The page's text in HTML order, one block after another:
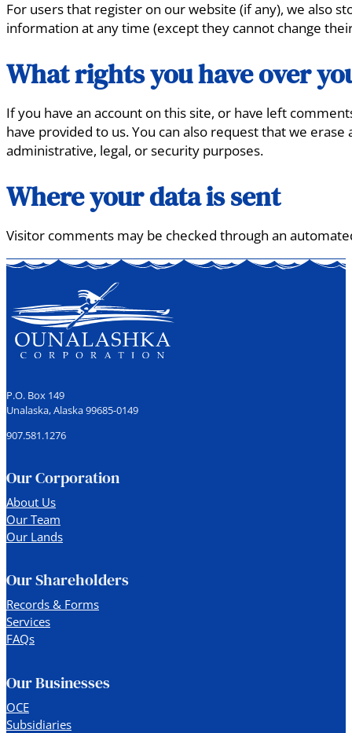
For users that register on our website (if any), we also
information at any time (except they cannot change
What rights you have over
If you have an account on this site, or have left
have provided to us. You can also request that we
administrative, legal, or security purposes.
Where your data is sent
Visitor comments may be checked through an
P.O. Box 149
Unalaska, Alaska 99685-0149
907.581.1276
Our Corporation
About Us
Our Team
Our Lands
Our Shareholders
Records & Forms
Services
FAQs
Our Businesses
OCE
Subsidiaries